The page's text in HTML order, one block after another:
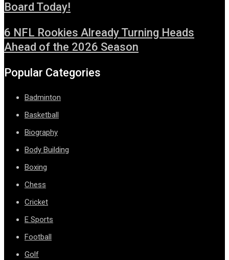
Board Today!
6 NFL Rookies Already Turning Heads
Ahead of the 2026 Season
Popular Categories
Badminton
Basketball
Biography
Body Building
Boxing
Chess
Cricket
E Sports
Football
Golf